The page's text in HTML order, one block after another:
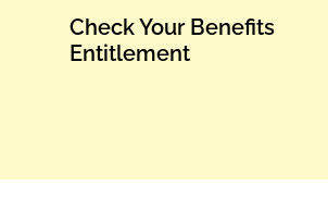
Check Your Benefits
Entitlement